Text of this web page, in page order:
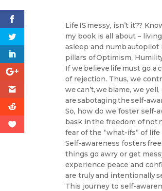
Life IS messy, isn’t it??
my book is all about –
asleep and numb
pillars of Optimism,
If we believe life must go a
of rejection. Thus, we
we can’t, we blame, we
are sabotaging the self-
So, how do we foster self-
bask in the freedom of not
fear of the “what-ifs” of
Self-awareness fosters
things go awry or get
experience peace and
are truly and intentionally
This journey to self-